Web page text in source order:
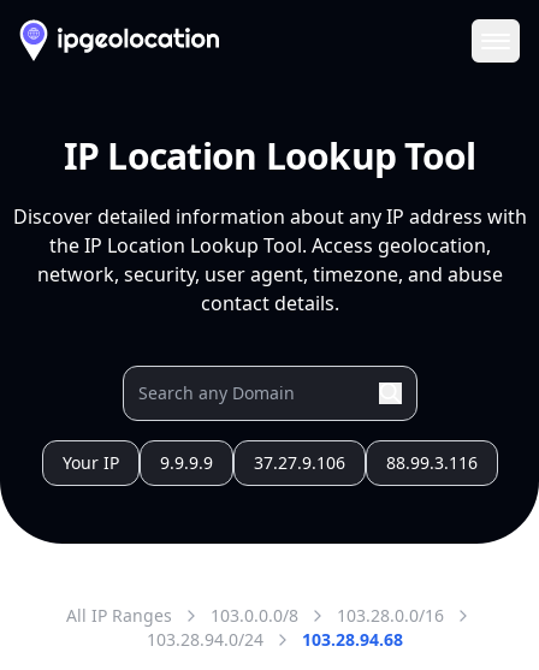
IP Location Lookup Tool
Discover detailed information about any IP address with
the IP Location Lookup Tool. Access geolocation,
network, security, user agent, timezone, and abuse
contact details.
Your IP 9.9.9.9 37.27.9.106 88.99.3.116
All IP Ranges 103.0.0.0/8
103.28.0.0/16
103.28.94.0/24
103.28.94.68